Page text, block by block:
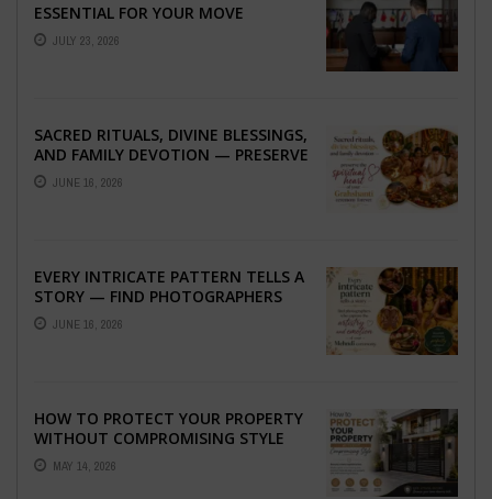
ESSENTIAL FOR YOUR MOVE
ABROAD
JULY 23, 2026
SACRED RITUALS, DIVINE BLESSINGS,
AND FAMILY DEVOTION — PRESERVE
THE SPIRITUAL HEART OF YOUR
GRAHSHANTI ...
JUNE 16, 2026
EVERY INTRICATE PATTERN TELLS A
STORY — FIND PHOTOGRAPHERS
WHO CAPTURE THE ARTISTRY AND
EMOTION ...
JUNE 16, 2026
HOW TO PROTECT YOUR PROPERTY
WITHOUT COMPROMISING STYLE
MAY 14, 2026